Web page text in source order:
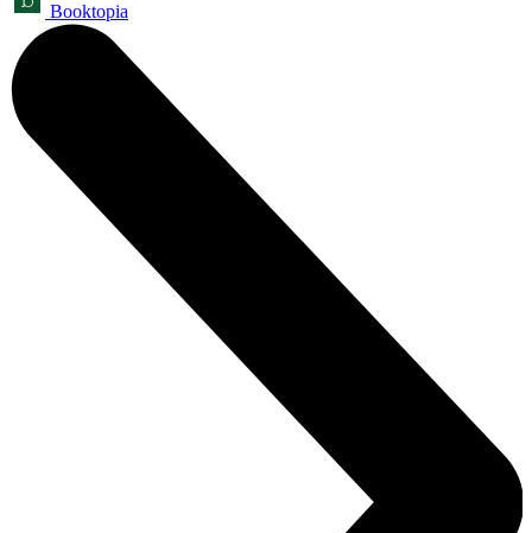
Booktopia